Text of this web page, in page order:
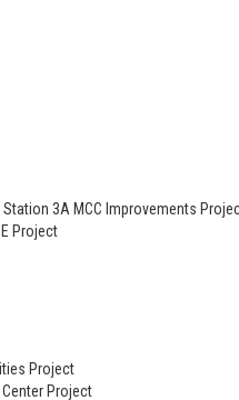
Station 3A MCC Improvements
Project
Project
Project